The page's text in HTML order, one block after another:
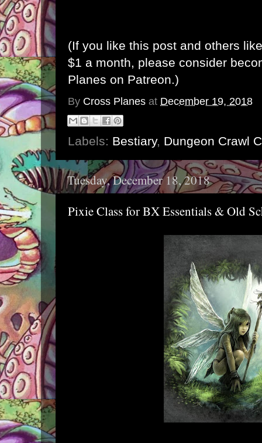
(If you like this post and others
$1 a month, please consider
Planes on Patreon.)
By Cross Planes at December 19, 2018
Labels: Bestiary, Dungeon Crawl
Tuesday, December 18, 2018
Pixie Class for BX Essentials & Old